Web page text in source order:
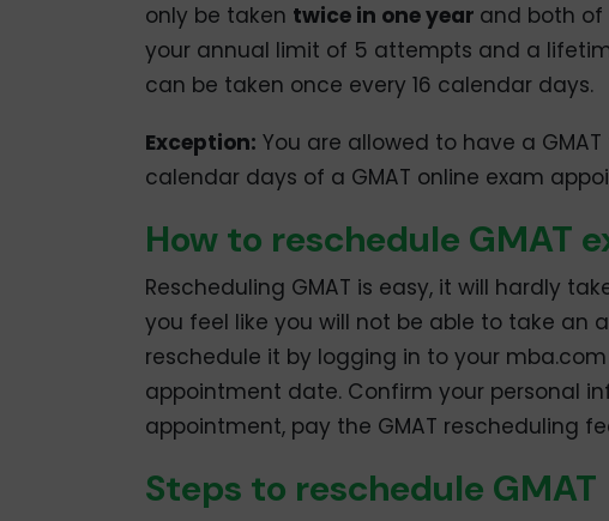
only be taken twice in one year and both
your annual limit of 5 attempts and a
can be taken once every 16 calendar days.
Exception: You are allowed to have a
calendar days of a GMAT online exam
How to reschedule GMAT
Rescheduling GMAT is easy, it will hardly
you feel like you will not be able to take an
reschedule it by logging in to your
appointment date. Confirm your personal
appointment, pay the GMAT rescheduling
Steps to reschedule GMAT